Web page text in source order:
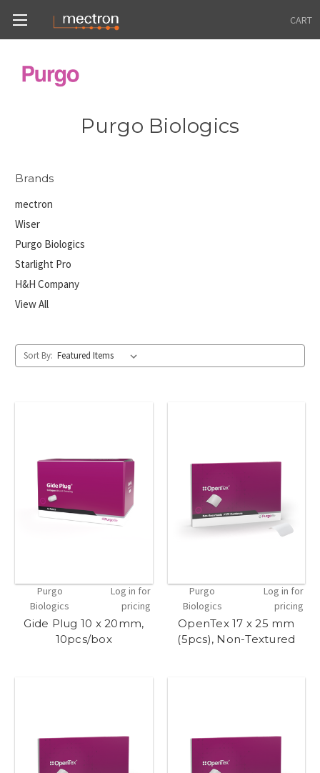
CART
Purgo Biologics
Brands
mectron
Wiser
Purgo Biologics
Starlight Pro
H&H Company
View All
Sort By:
Purgo
Biologics
Log in for
pricing
Gide Plug 10 x 20mm,
10pcs/box
Purgo
Biologics
Log in for
pricing
OpenTex 17 x 25 mm
(5pcs), Non-Textured